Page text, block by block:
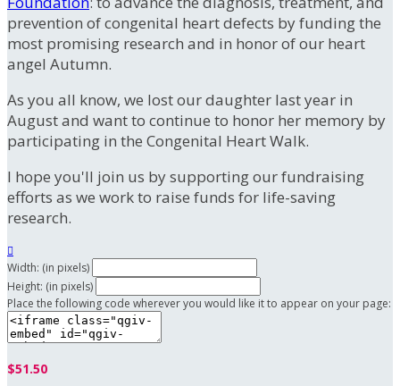
prevention of congenital heart defects by funding the
most promising research and in honor of our heart
angel Autumn.
As you all know, we lost our daughter last year in
August and want to continue to honor her memory by
participating in the Congenital Heart Walk.
I hope you'll join us by supporting our fundraising
efforts as we work to raise funds for life-saving
research.

Width: (in pixels)
Height: (in pixels)
Place the following code wherever you would like it to appear on your page:
$51.50